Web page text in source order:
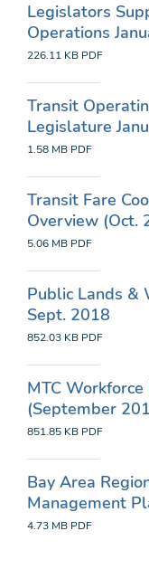
Legislators
Operations
226.11 KB PDF
Transit
Legislature
1.58 MB PDF
Transit Fare
Overview (Oct.
5.06 MB PDF
Public Lands &
Sept. 2018
852.03 KB PDF
MTC
(September
851.85 KB PDF
Bay Area
Management
4.73 MB PDF